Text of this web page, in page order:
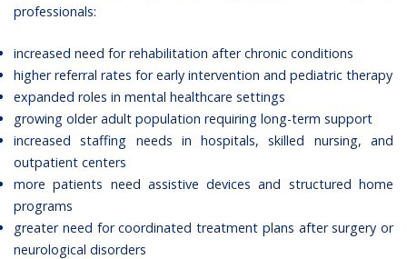
professionals:
increased need for rehabilitation after chronic conditions
higher referral rates for early intervention and pediatric therapy
expanded roles in mental healthcare settings
growing older adult population requiring long-term support
increased staffing needs in hospitals, skilled nursing, and
outpatient centers
more patients need assistive devices and structured home
programs
greater need for coordinated treatment plans after surgery or
neurological disorders